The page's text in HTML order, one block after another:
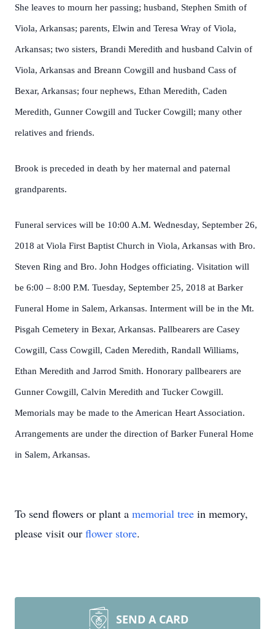
She leaves to mourn her passing; husband, Stephen Smith of
Viola, Arkansas; parents, Elwin and Teresa Wray of Viola,
Arkansas; two sisters, Brandi Meredith and husband Calvin of
Viola, Arkansas and Breann Cowgill and husband Cass of
Bexar, Arkansas; four nephews, Ethan Meredith, Caden
Meredith, Gunner Cowgill and Tucker Cowgill; many other
relatives and friends.
Brook is preceded in death by her maternal and paternal
grandparents.
Funeral services will be 10:00 A.M. Wednesday, September 26,
2018 at Viola First Baptist Church in Viola, Arkansas with Bro.
Steven Ring and Bro. John Hodges officiating. Visitation will
be 6:00 – 8:00 P.M. Tuesday, September 25, 2018 at Barker
Funeral Home in Salem, Arkansas. Interment will be in the Mt.
Pisgah Cemetery in Bexar, Arkansas. Pallbearers are Casey
Cowgill, Cass Cowgill, Caden Meredith, Randall Williams,
Ethan Meredith and Jarrod Smith. Honorary pallbearers are
Gunner Cowgill, Calvin Meredith and Tucker Cowgill.
Memorials may be made to the American Heart Association.
Arrangements are under the direction of Barker Funeral Home
in Salem, Arkansas.
To send flowers or plant a memorial tree in memory,
please visit our flower store.
SEND A CARD